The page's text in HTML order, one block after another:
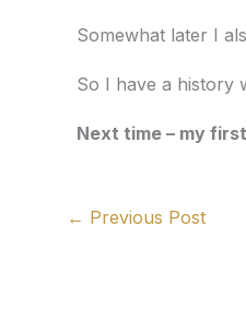
Somewhat later I
So I have a history
Next time – my
← Previous Post